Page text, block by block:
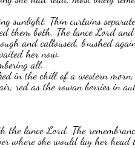
sunlight. Thin curtains
them both, The lance Lord
and calloused, brushed
her now.
all.
in the chill of a western morn;
red as the rowan berries in
lance Lord. The
where she would lay her